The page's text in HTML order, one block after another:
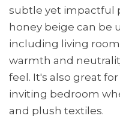
subtle yet impactful
honey beige can be
including living
warmth and
feel. It's also great
inviting bedroom
and plush textiles.